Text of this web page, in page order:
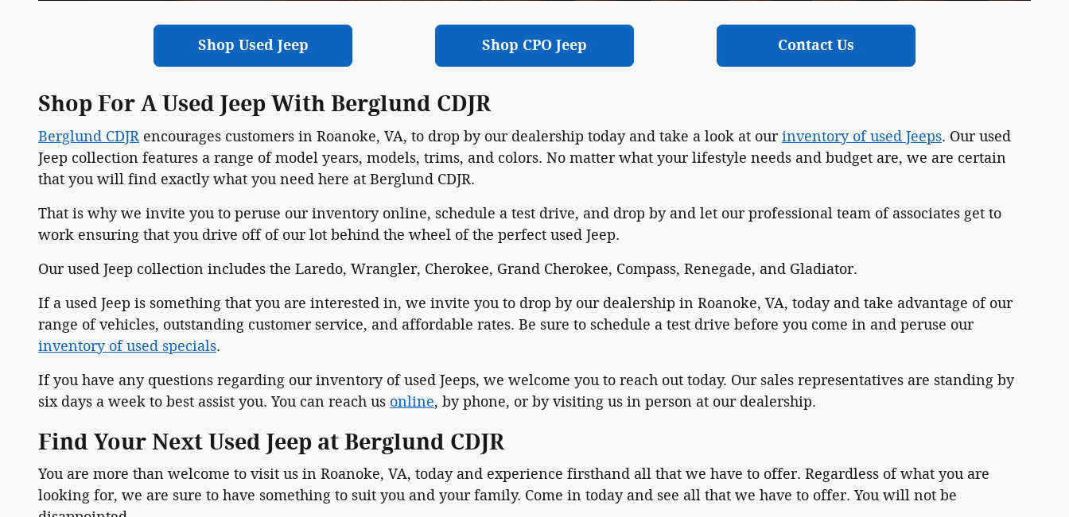
Shop Used Jeep Shop CPO Jeep Contact Us
Shop For A Used Jeep With Berglund CDJR
Berglund CDJR encourages customers in Roanoke, VA, to drop by our dealership today and take a look at ourinventory of used Jeeps. Our used
Jeep collection features a range of model years, models, trims, and colors. No matter what your lifestyle needs and budget are, we are certain
that you will find exactly what you need here at Berglund CDJR.
That is why we invite you to peruse our inventory online, schedule a test drive, and drop by and let our professional team of associates get to
work ensuring that you drive off of our lot behind the wheel of the perfect used Jeep.
Our used Jeep collection includes the Laredo, Wrangler, Cherokee, Grand Cherokee, Compass, Renegade, and Gladiator.
If a used Jeep is something that you are interested in, we invite you to drop by our dealership in Roanoke, VA, today and take advantage of our
range of vehicles, outstanding customer service, and affordable rates. Be sure to schedule a test drive before you come in and peruse our
inventory of used specials.
If you have any questions regarding our inventory of used Jeeps, we welcome you to reach out today. Our sales representatives are standing by
six days a week to best assist you. You can reach us online, by phone, or by visiting us in person at our dealership.
Find Your Next Used Jeep at Berglund CDJR
You are more than welcome to visit us in Roanoke, VA, today and experience firsthand all that we have to offer. Regardless of what you are
looking for, we are sure to have something to suit you and your family. Come in today and see all that we have to offer. You will not be